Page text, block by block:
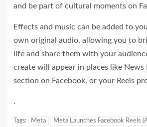
and be part of cultural moments on
Effects and music can be added to
own original audio, allowing you to
life and share them with your
create will appear in places like News
section on Facebook, or your Reels
.
Tags: Meta Meta Launches Facebook Reels